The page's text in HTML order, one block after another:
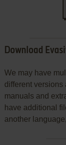
Download
We may have
different versions
manuals and
have additional
another